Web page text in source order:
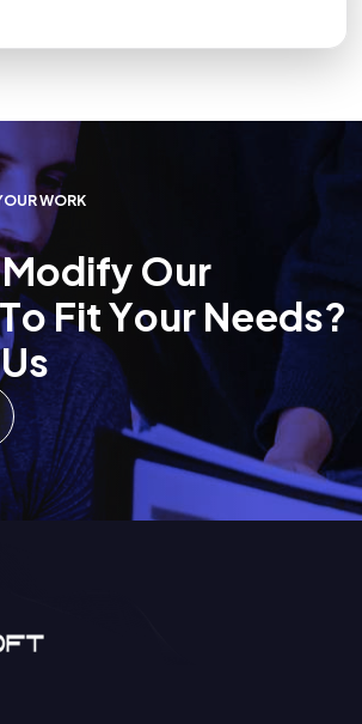
OURWORK
Modify Our
ToFitYour Needs?
Us